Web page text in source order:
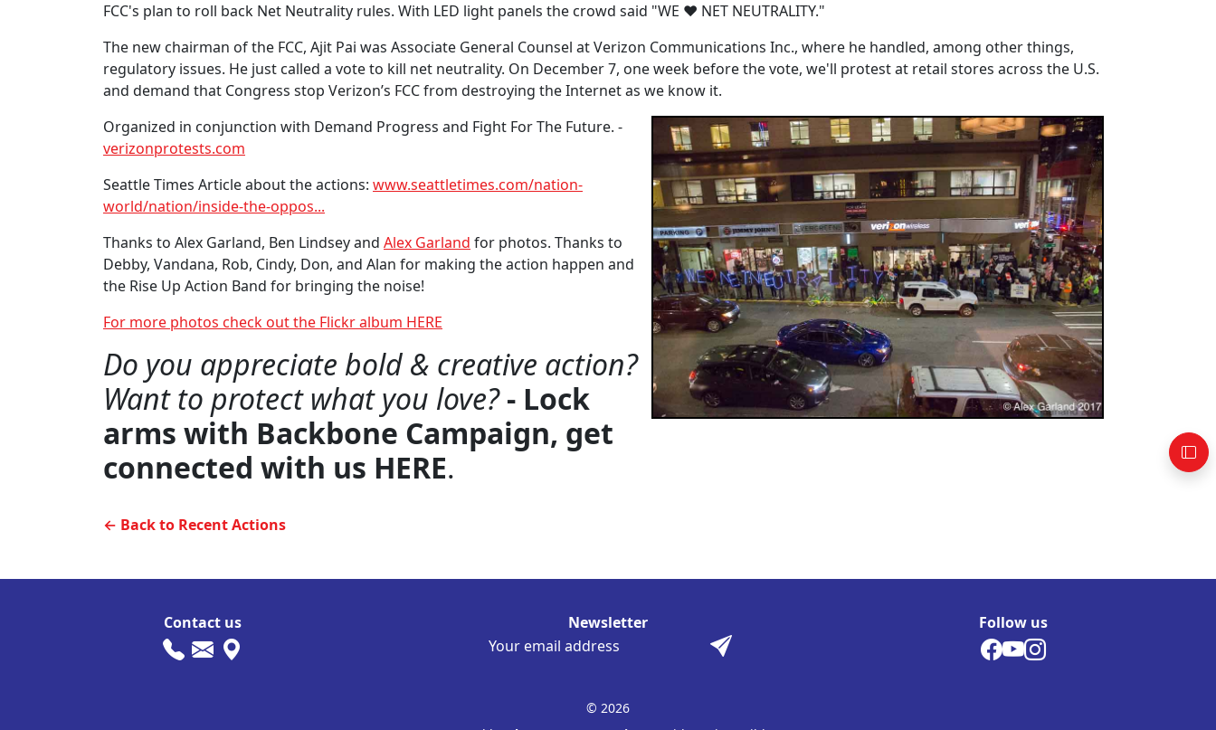
FCC's plan to roll back Net Neutrality rules. With LED light panels the crowd said "WE ♥ NET NEUTRALITY."
The new chairman of the FCC, Ajit Pai was Associate General Counsel at Verizon Communications Inc., where he handled, among other things,
regulatory issues. He just called a vote to kill net neutrality. On December 7, one week before the vote, we'll protest at retail stores across the U.S.
and demand that Congress stop Verizon’s FCC from destroying the Internet as we know it.
Organized in conjunction with Demand Progress and Fight For The Future. -
verizonprotests.com
Seattle Times Article about the actions: www.seattletimes.com/nation-
world/nation/inside-the-oppos...
Thanks to Alex Garland, Ben Lindsey and Alex Garland for photos. Thanks to
Debby, Vandana, Rob, Cindy, Don, and Alan for making the action happen and
the Rise Up Action Band for bringing the noise!
For more photos check out the Flickr album HERE
Do you appreciate bold & creative action?
Want to protect what you love?- Lock
arms with Backbone Campaign, get
connected with us HERE.
← Back to Recent Actions
Follow us
Contact us Newsletter
© 2026